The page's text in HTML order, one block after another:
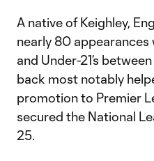
A native of Keighley,
nearly 80 appearances
and Under-21’s
back most notably
promotion to Premier
secured the National
25.